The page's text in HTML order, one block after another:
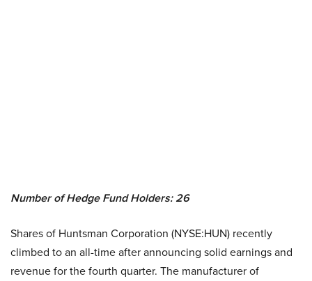
Number of Hedge Fund Holders: 26
Shares of Huntsman Corporation (NYSE:HUN) recently
climbed to an all-time after announcing solid earnings and
revenue for the fourth quarter. The manufacturer of